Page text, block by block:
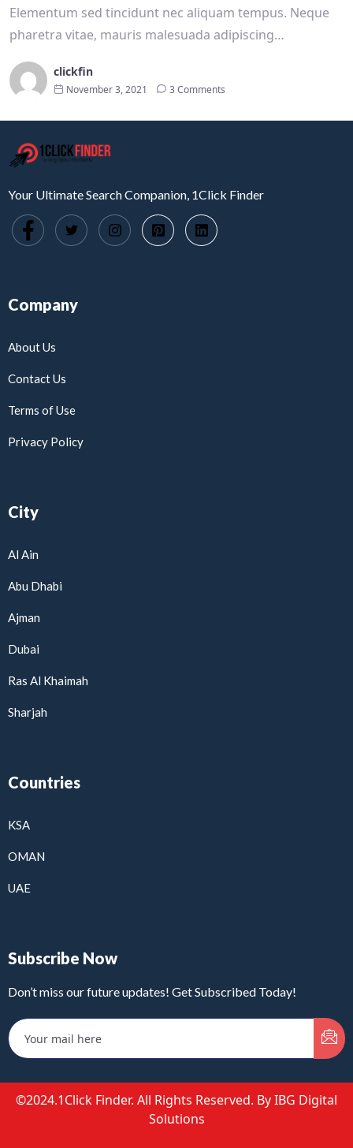
Elementum sed tincidunt nec aliquam tempus. Neque
pharetra vitae, mauris malesuada adipiscing…
clickfin
November 3, 2021 3 Comments
Your Ultimate Search Companion, 1Click Finder
Company
About Us
Contact Us
Terms of Use
Privacy Policy
City
Al Ain
Abu Dhabi
Ajman
Dubai
Ras Al Khaimah
Sharjah
Countries
KSA
OMAN
UAE
Subscribe Now
Don’t miss our future updates! Get Subscribed Today!
©2024.1Click Finder. All Rights Reserved. By IBG Digital
Solutions